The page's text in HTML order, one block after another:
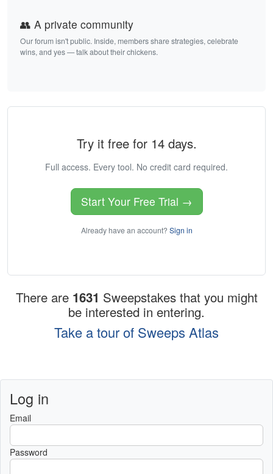
👥 A private community
Our forum isn't public. Inside, members share strategies, celebrate
wins, and yes — talk about their chickens.
Try it free for 14 days.
Full access. Every tool. No credit card required.
Start Your Free Trial →
Already have an account? Sign in
There are 1631 Sweepstakes that you might
be interested in entering.
Take a tour of Sweeps Atlas
Log in
Email
Password